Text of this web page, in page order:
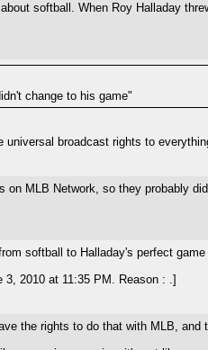
softball. When Roy Halladay
change to his game"
universal broadcast rights to
on MLB Network, so they probably
softball to Halladay's perfect
3, 2010 at 11:35 PM. Reason : .]
the rights to do that with MLB, and